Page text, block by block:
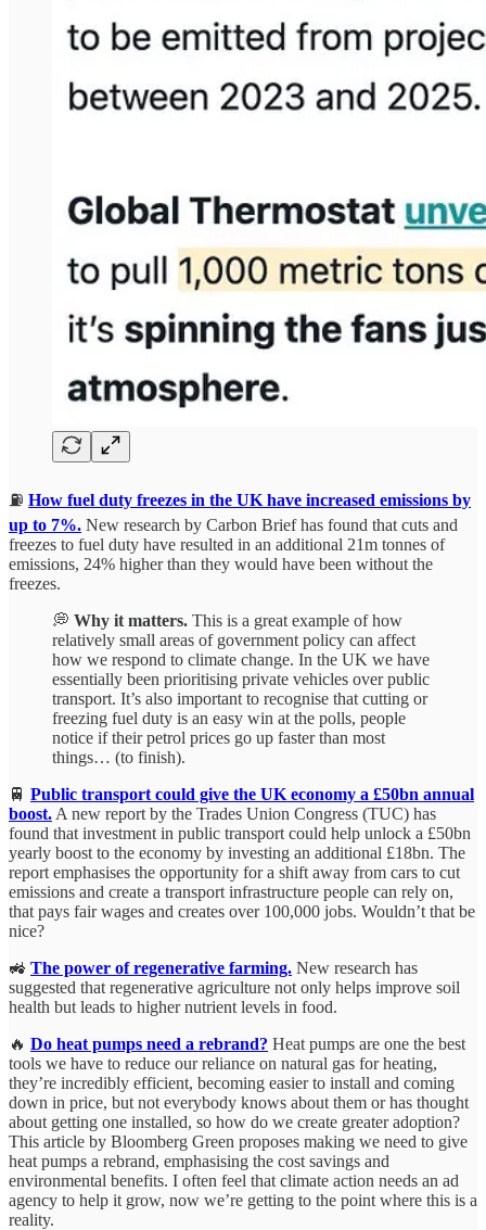
⛽ How fuel duty freezes in the UK have increased emissions by
up to 7%. New research by Carbon Brief has found that cuts and
freezes to fuel duty have resulted in an additional 21m tonnes of
emissions, 24% higher than they would have been without the
freezes.
💭 Why it matters. This is a great example of how
relatively small areas of government policy can affect
how we respond to climate change. In the UK we have
essentially been prioritising private vehicles over public
transport. It’s also important to recognise that cutting or
freezing fuel duty is an easy win at the polls, people
notice if their petrol prices go up faster than most
things… (to finish).
🚆 Public transport could give the UK economy a £50bn annual
boost. A new report by the Trades Union Congress (TUC) has
found that investment in public transport could help unlock a £50bn
yearly boost to the economy by investing an additional £18bn. The
report emphasises the opportunity for a shift away from cars to cut
emissions and create a transport infrastructure people can rely on,
that pays fair wages and creates over 100,000 jobs. Wouldn’t that be
nice?
🚜 The power of regenerative farming. New research has
suggested that regenerative agriculture not only helps improve soil
health but leads to higher nutrient levels in food.
🔥 Do heat pumps need a rebrand? Heat pumps are one the best
tools we have to reduce our reliance on natural gas for heating,
they’re incredibly efficient, becoming easier to install and coming
down in price, but not everybody knows about them or has thought
about getting one installed, so how do we create greater adoption?
This article by Bloomberg Green proposes making we need to give
heat pumps a rebrand, emphasising the cost savings and
environmental benefits. I often feel that climate action needs an ad
agency to help it grow, now we’re getting to the point where this is a
reality.